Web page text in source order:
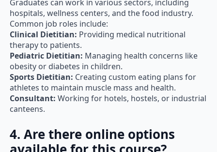
hospitals, wellness centers, and the food industry.
Common job roles include:
Clinical Dietitian: Providing medical nutritional
therapy to patients.
Pediatric Dietitian:
obesity or diabetes in children.
Sports Dietitian:Creating custom eating plans for
athletes to maintain muscle mass and health.
Consultant:Working for hotels, hostels, or industrial
canteens.
4. Are there online options
available for this course?